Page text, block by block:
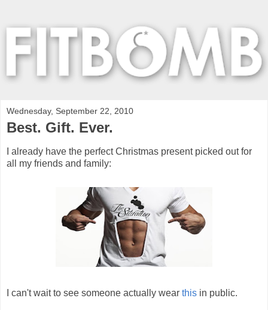
Wednesday, September 22, 2010
Best. Gift. Ever.
I already have the perfect Christmas present picked out for
all my friends and family:
I can't wait to see someone actually wear this in public.